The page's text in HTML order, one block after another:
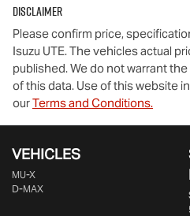
Disclaimer
Please confirm price,
Isuzu UTE. The vehicles actual
published. We do not warrant
of this data. Use of this website
ourTerms and Conditions.
VEHICLES
MU-X
D-MAX